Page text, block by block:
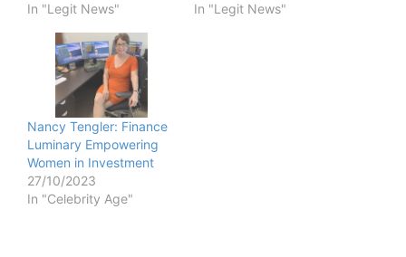
In "Legit News"
In "Legit News"
Nancy Tengler: Finance
Luminary Empowering
Women in Investment
27/10/2023
In "Celebrity Age"